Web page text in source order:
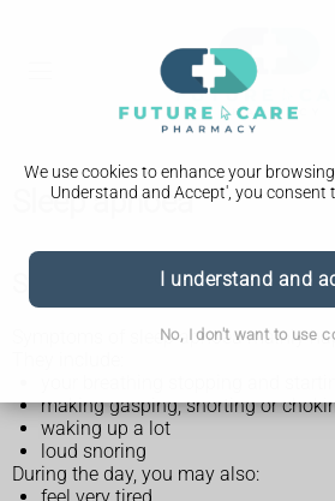
We use cookies to enhance your
Understand and Accept', you consent
I understand and
No, I don't want to use
Sleep apnoea
Symptoms of sleep apnoea
Symptoms of sleep apnoea mainly
making gasping, snorting or
waking up a lot
loud snoring
During the day, you may also: